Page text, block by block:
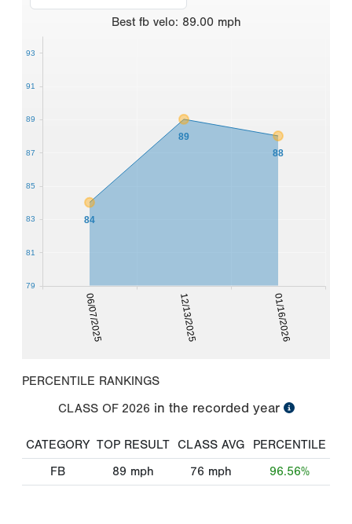
Best fb velo: 89.00 mph
06/07/2025 12/13/2025 01/16/2026
84
89
88
79
81
83
85
87
89
91
93
PERCENTILE RANKINGS
CLASS OF 2026 in the recorded year
CATEGORY TOP RESULT CLASS AVG
PERCENTILE
FB
89 mph 76 mph 96.56%